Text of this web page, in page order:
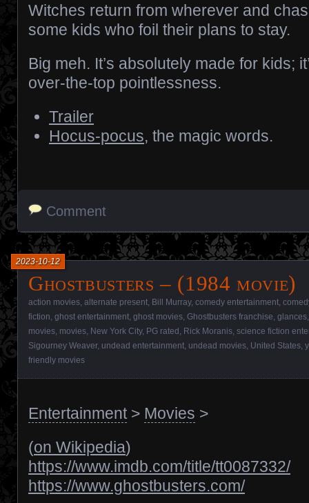
Witches return from wherever and
some kids who foil their plans to stay.
Big meh. It’s absolutely made for kids;
over-the-top pointlessness.
Trailer
Hocus-pocus, the magic words.
Comment
Ghostbusters – (1984 movie)
2023-10-12
action movies alternate present Bill Murray, comedy entertainment
fiction ghost entertainment ghost movies Ghostbusters franchise glances
movies movies New York City, PG rated Rick Moranis science fiction
Sigourney Weaver, undead entertainment undead movies United States
friendly movies
Entertainment> Movies >
(on Wikipedia)
https://www.imdb.com/title/tt0087332/
https://www.ghostbusters.com/